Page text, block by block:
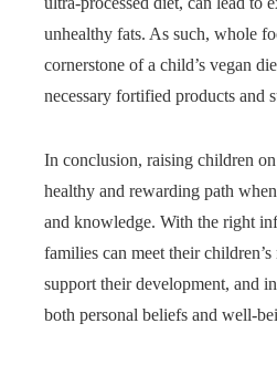
unhealthy fats. As such, whole
cornerstone of a child’s vegan
necessary fortified products and
In conclusion, raising children
healthy and rewarding path
and knowledge. With the right
families can meet their
support their development, and
both personal beliefs and well-